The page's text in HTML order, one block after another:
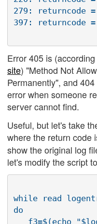
279: returncode
Error 405 is
site) "Method Not
Permanently", and
error when someone
server cannot find.
Useful, but let's take
where the return code
show the original log
let's modify the script
while read
do